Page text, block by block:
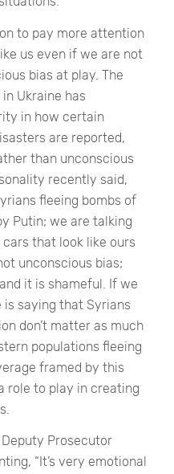
to pay more attention
us even if we are not
bias at play. The
Ukraine has
in how certain
are reported,
than unconscious
recently said,
fleeing bombs of
Putin; we are talking
that look like ours
unconscious bias;
it is shameful. If we
saying that Syrians
don’t matter as much
populations fleeing
framed by this
role to play in creating
Prosecutor
“It’s very emotional